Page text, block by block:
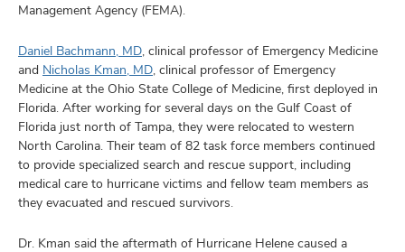
Management Agency (FEMA).
Daniel Bachmann, MD , clinical professor of Emergency Medicine
and Nicholas Kman, MD , clinical professor of Emergency
Medicine at the Ohio State College of Medicine, first deployed in
Florida. After working for several days on the Gulf Coast of
Florida just north of Tampa, they were relocated to western
North Carolina. Their team of 82 task force members continued
to provide specialized search and rescue support, including
medical care to hurricane victims and fellow team members as
they evacuated and rescued survivors.
Dr. Kman said the aftermath of Hurricane Helene caused a